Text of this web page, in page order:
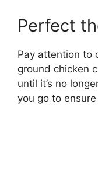
Perfect
Pay attention to
ground chicken
until it’s no
you go to